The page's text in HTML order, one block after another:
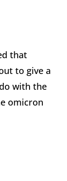
that
to give a
with the
omicron